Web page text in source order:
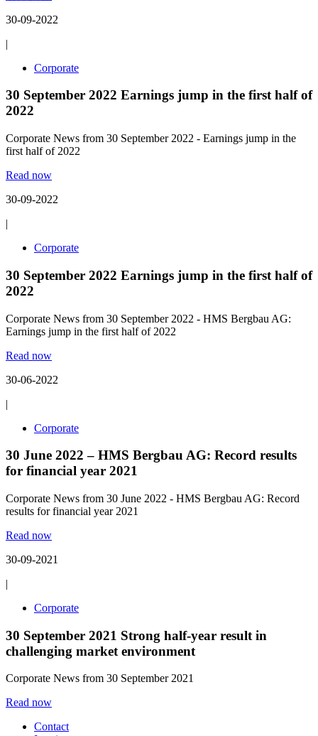
30-09-2022
|
Corporate
30 September 2022 Earnings jump in the first half of
2022
Corporate News from 30 September 2022 - Earnings jump in the
first half of 2022
Read now
30-09-2022
|
Corporate
30 September 2022 Earnings jump in the first half of
2022
Corporate News from 30 September 2022 - HMS Bergbau AG:
Earnings jump in the first half of 2022
Read now
30-06-2022
|
Corporate
30 June 2022 – HMS Bergbau AG: Record results
for financial year 2021
Corporate News from 30 June 2022 - HMS Bergbau AG: Record
results for financial year 2021
Read now
30-09-2021
|
Corporate
30 September 2021 Strong half-year result in
challenging market environment
Corporate News from 30 September 2021
Read now
Contact